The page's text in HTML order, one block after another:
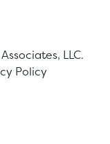
LLC.
Policy